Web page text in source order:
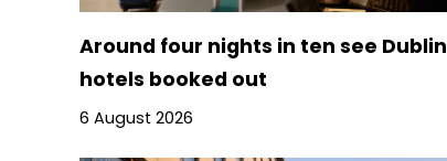
Around four nights in ten see Dublin
hotels booked out
6 August 2026